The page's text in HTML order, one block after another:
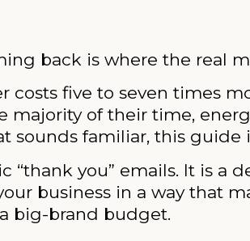
back is where the real
costs five to seven times
majority of their time,
familiar, this guide
you” emails. It is a
business in a way that
big-brand budget.